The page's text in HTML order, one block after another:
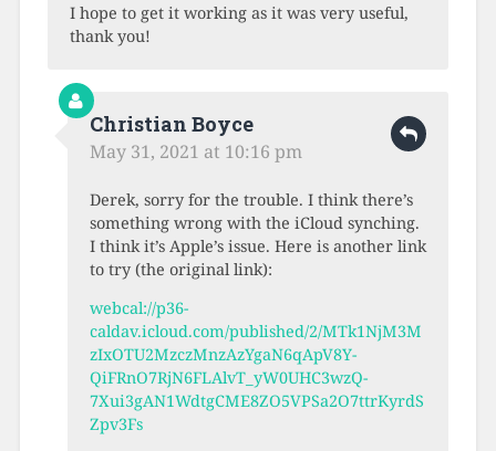
I hope to get it working as it was very useful,
thank you!
Christian Boyce
May 31, 2021 at 10:16 pm
Derek, sorry for the trouble. I think there’s
something wrong with the iCloud synching.
I think it’s Apple’s issue. Here is another link
to try (the original link):
webcal://p36-
caldav.icloud.com/published/2/MTk1NjM3M
zIxOTU2MzczMnzAzYgaN6qApV8Y-
QiFRnO7RjN6FLAlvT_yW0UHC3wzQ-
7Xui3gAN1WdtgCME8ZO5VPSa2O7ttrKyrdS
Zpv3Fs